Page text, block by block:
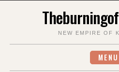
NEW EMPIRE OF
MENU